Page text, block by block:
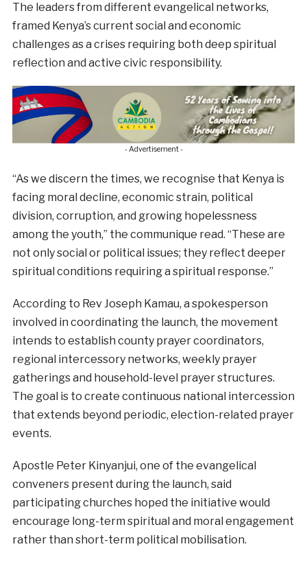
The leaders from different evangelical networks,
framed Kenya’s current social and economic
challenges as a crises requiring both deep spiritual
reflection and active civic responsibility.
- Advertisement -
“As we discern the times, we recognise that Kenya is
facing moral decline, economic strain, political
division, corruption, and growing hopelessness
among the youth,” the communique read. “These are
not only social or political issues; they reflect deeper
spiritual conditions requiring a spiritual response.”
According to Rev Joseph Kamau, a spokesperson
involved in coordinating the launch, the movement
intends to establish county prayer coordinators,
regional intercessory networks, weekly prayer
gatherings and household-level prayer structures.
The goal is to create continuous national intercession
that extends beyond periodic, election-related prayer
events.
Apostle Peter Kinyanjui, one of the evangelical
conveners present during the launch, said
participating churches hoped the initiative would
encourage long-term spiritual and moral engagement
rather than short-term political mobilisation.